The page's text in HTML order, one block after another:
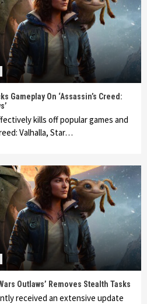
Gameplay On ‘Assassin’s Creed:
kills off popular games and
Valhalla, Star…
Outlaws’ Removes Stealth Tasks
received an extensive update